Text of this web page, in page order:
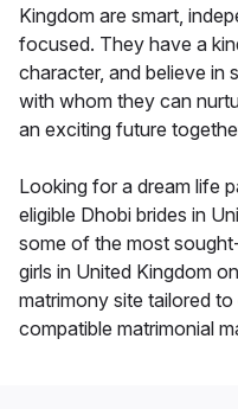
Kingdom are smart,
focused. They have a
character, and believe in
with whom they can
an exciting future
Looking for a dream life
eligible Dhobi brides in
some of the most
girls in United Kingdom
matrimony site tailored
compatible matrimonial